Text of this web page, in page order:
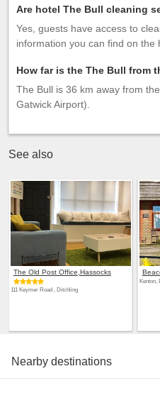
Are hotel The Bull cleaning
Yes, guests have access to
information you can find on the
How far is the The Bull from
The Bull is 36 km away from
Gatwick Airport).
See also
The Old Post Office,Hassocks
111 Keymer Road , Ditchling
Kenton,
Nearby destinations